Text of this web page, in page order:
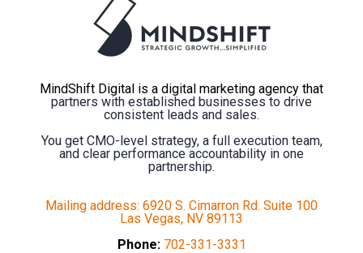
MindShift Digital is a digital marketing agency that
partners with established businesses to drive
consistent leads and sales.
You get CMO-level strategy, a full execution team,
and clear performance accountability in one
partnership.
Mailing address: 6920 S. Cimarron Rd. Suite 100
Las Vegas, NV 89113
Phone: 702-331-3331